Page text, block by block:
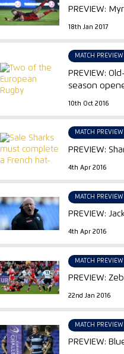
PREVIEW:
18th Jan 2017
MATCH PREVIEW
PREVIEW:
season
10th Oct 2016
MATCH PREVIEW
PREVIEW:
4th Apr 2016
MATCH PREVIEW
PREVIEW:
4th Apr 2016
MATCH PREVIEW
PREVIEW:
22nd Jan 2016
MATCH PREVIEW
PREVIEW: